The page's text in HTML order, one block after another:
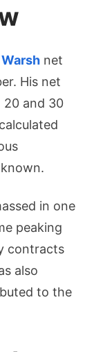
net
His net
and 30
in one
peaking
contracts
also
to the